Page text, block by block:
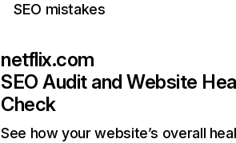
SEO mistakes
netflix.com
SEO Audit and Website
Check
See how your website’s overall